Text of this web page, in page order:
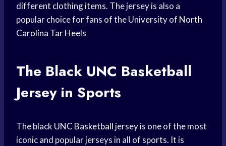
different clothing items. The jersey is also a
popular choice for fans of the University of North
Carolina Tar Heels
The Black UNC Basketball
Jersey in Sports
The black UNC Basketball jersey is one of the most
iconic and popular jerseys in all of sports. It is